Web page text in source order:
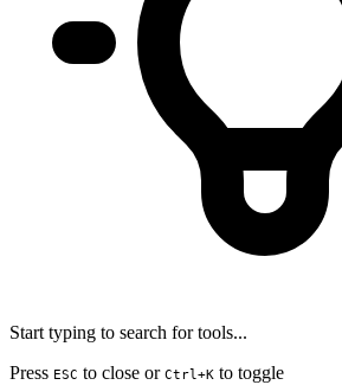
Start typing to search for tools...
Press ESC to close or Ctrl+K to toggle